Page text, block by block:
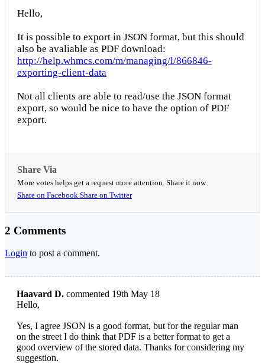
Hello,
It is possible to export in JSON format, but this should
also be avaliable as PDF download:
http://help.whmcs.com/m/managing/l/866846-
exporting-client-data
Not all clients are able to read/use the JSON format
export, so would be nice to have the option of PDF
export.
Share Via
More votes helps get a request more attention. Share it now.
Share on Facebook Share on Twitter
2 Comments
Login to post a comment.
Haavard D. commented 19th May 18
Hello,
Yes, I agree JSON is a good format, but for the regular man
on the street I do think that PDF is a better format to get a
good overview of the stored data. Thanks for considering my
suggestion.